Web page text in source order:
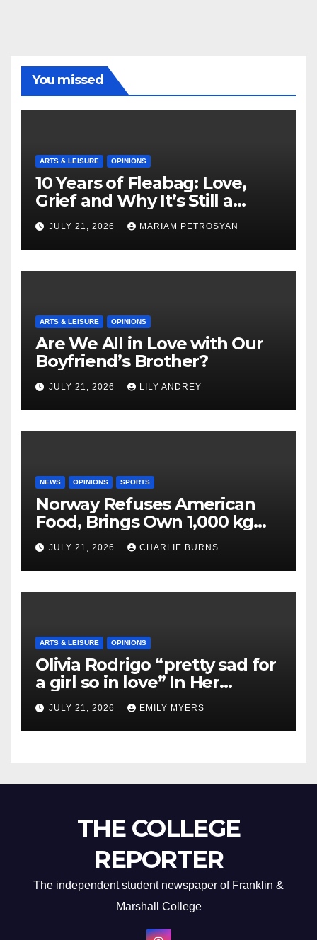
You missed
ARTS & LEISURE OPINIONS
10 Years of Fleabag: Love,
Grief and Why It’s Still a
Masterful Feminist Piece
JULY 21, 2026 MARIAM PETROSYAN
ARTS & LEISURE OPINIONS
Are We All in Love with Our
Boyfriend’s Brother?
JULY 21, 2026 LILY ANDREY
NEWS OPINIONS SPORTS
Norway Refuses American
Food, Brings Own 1,000 kg
Shipment
JULY 21, 2026 CHARLIE BURNS
ARTS & LEISURE OPINIONS
Olivia Rodrigo “pretty sad for
a girl so in love” In Her
Newest Album
JULY 21, 2026 EMILY MYERS
THE COLLEGE
REPORTER
The independent student newspaper of Franklin &
Marshall College